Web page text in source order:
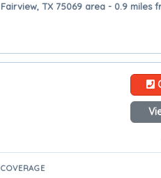
Fairview, TX 75069 area - 0.9 miles
COVERAGE